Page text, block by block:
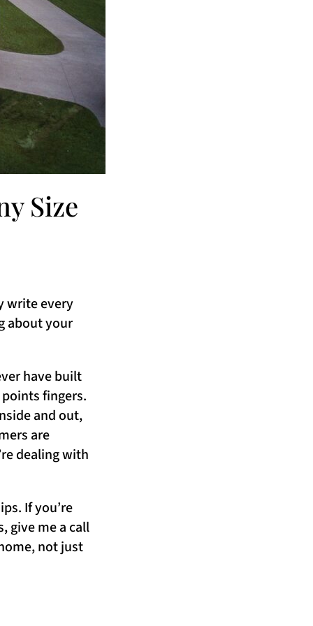
Size
write every
about your
have built
fingers.
and out,
are
dealing with
If you’re
give me a call
not just